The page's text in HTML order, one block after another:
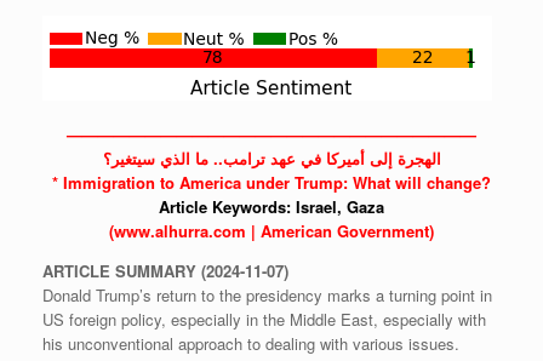
——————————————————————————
الهجرة إلى أميركا في عهد ترامب.. ما الذي سيتغير؟
* Immigration to America under Trump: What will change?
Article Keywords: Israel, Gaza
(www.alhurra.com | American Government)
ARTICLE SUMMARY (2024-11-07)
Donald Trump’s return to the presidency marks a turning point in
US foreign policy, especially in the Middle East, especially with
his unconventional approach to dealing with various issues.